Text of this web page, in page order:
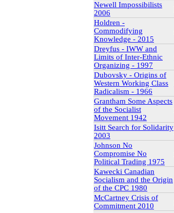
Newell Impossibilists
2006
Holdren -
Commodifying
Knowledge - 2015
Dreyfus - IWW and
Limits of Inter-Ethnic
Organizing - 1997
Dubovsky - Origins of
Western Working Class
Radicalism - 1966
Grantham Some Aspects
of the Socialist
Movement 1942
Isitt Search for Solidarity
2003
Johnson No
Compromise No
Political Trading 1975
Kawecki Canadian
Socialism and the Origin
of the CPC 1980
McCartney Crisis of
Commitment 2010